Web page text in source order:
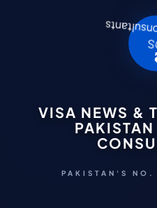
VISA NEWS &
PAKISTAN'S NO.